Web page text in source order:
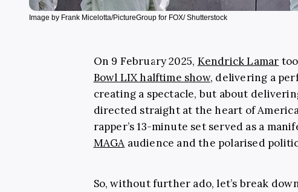
Image by Frank Micelotta/PictureGroup for FOX/ Shutterstock
On 9 February 2025, Kendrick Lamar
Bowl LIX halftime show, delivering a
creating a spectacle, but about
directed straight at the heart of
rapper’s 13-minute set served as a
MAGA audience and the polarised
So, without further ado, let’s break